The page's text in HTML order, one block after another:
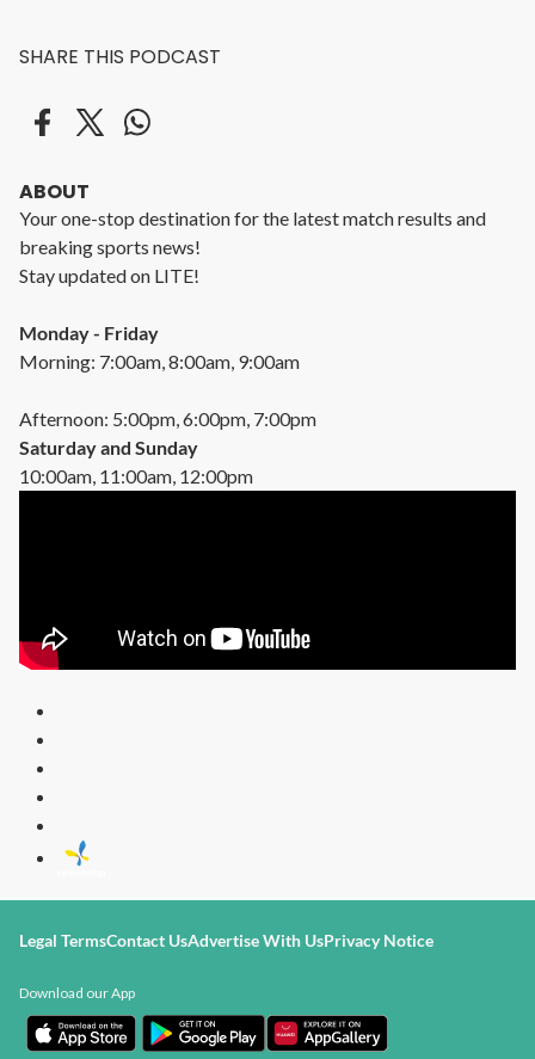
SHARE THIS PODCAST
ABOUT
Your one-stop destination for the latest match results and
breaking sports news!
Stay updated on LITE!
Monday - Friday
Morning: 7:00am, 8:00am, 9:00am
Afternoon: 5:00pm, 6:00pm, 7:00pm
Saturday and Sunday
10:00am, 11:00am, 12:00pm
Legal TermsContact UsAdvertise With UsPrivacy Notice
Download our App